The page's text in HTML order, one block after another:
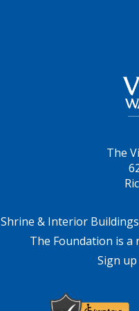
The
Shrine & Interior
The Foundation is a
Sign